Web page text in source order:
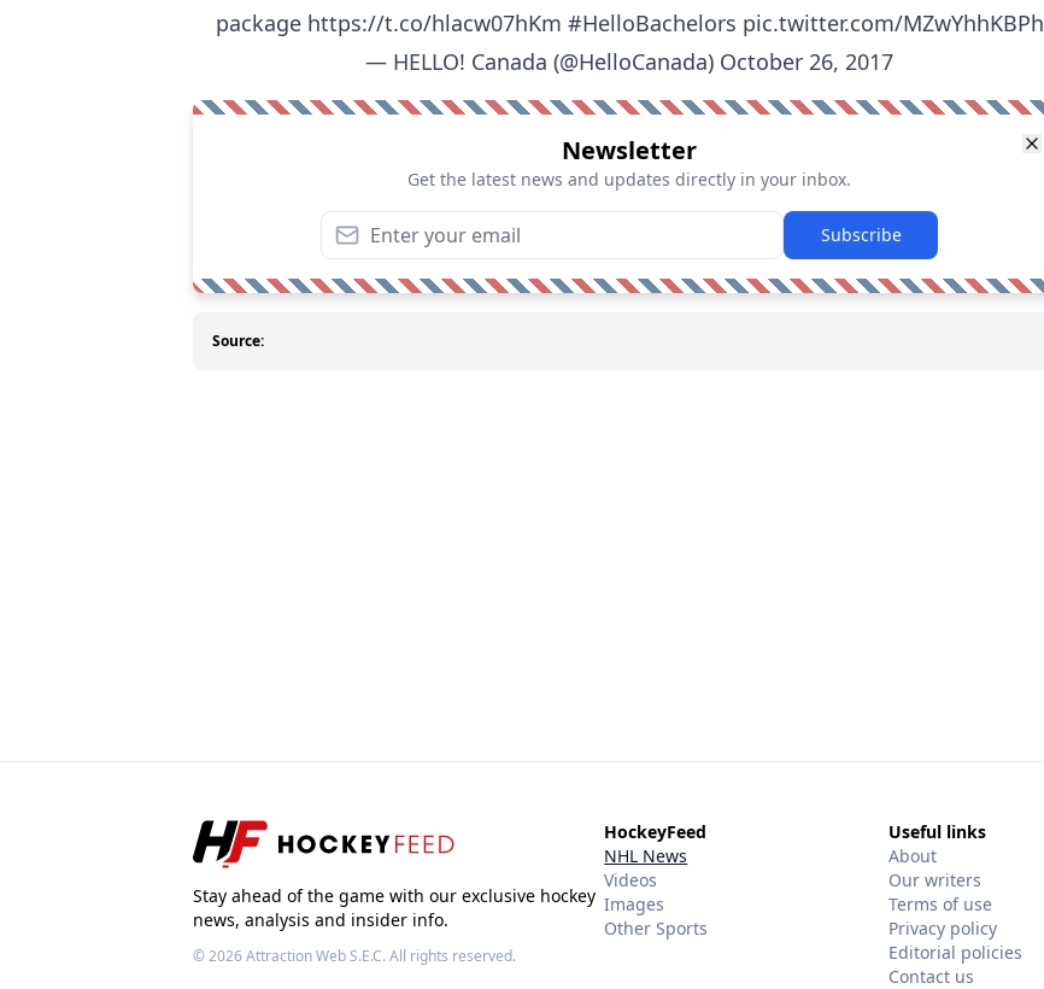
package https://t.co/hlacw07hKm #HelloBachelors pic.twitter.com/MZwYhhKBPh
— HELLO! Canada (@HelloCanada) October 26, 2017
Newsletter
Get the latest news and updates directly in your inbox.
Subscribe
Source:
Stay ahead of the game with our exclusive hockey
news, analysis and insider info.
© 2026Attraction Web S.E.C.All rights reserved.
HockeyFeed
NHL News
Videos
Images
Other Sports
Useful links
About
Our writers
Terms of use
Privacy policy
Editorial policies
Contact us